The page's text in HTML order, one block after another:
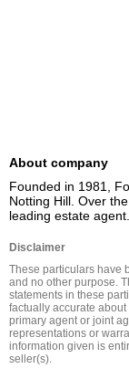
About company
Founded in 1981,
Notting Hill. Over
leading estate agent.
Disclaimer
These particulars have
and no other purpose.
statements in these
factually accurate
primary agent or joint
representations or
information given is
seller(s).